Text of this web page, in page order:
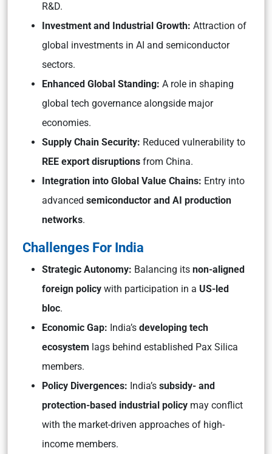
R&D.
Investment and Industrial Growth: Attraction of
global investments in AI and semiconductor
sectors.
Enhanced Global Standing: A role in shaping
global tech governance alongside major
economies.
Supply Chain Security: Reduced vulnerability to
REE export disruptions from China.
Integration into Global Value Chains: Entry into
advanced semiconductor and AI production
networks.
Challenges For India
Strategic Autonomy: Balancing its non-aligned
foreign policy with participation in a US-led
bloc.
Economic Gap: India’s developing tech
ecosystem lags behind established Pax Silica
members.
Policy Divergences: India’s subsidy- and
protection-based industrial policy may conflict
with the market-driven approaches of high-
income members.